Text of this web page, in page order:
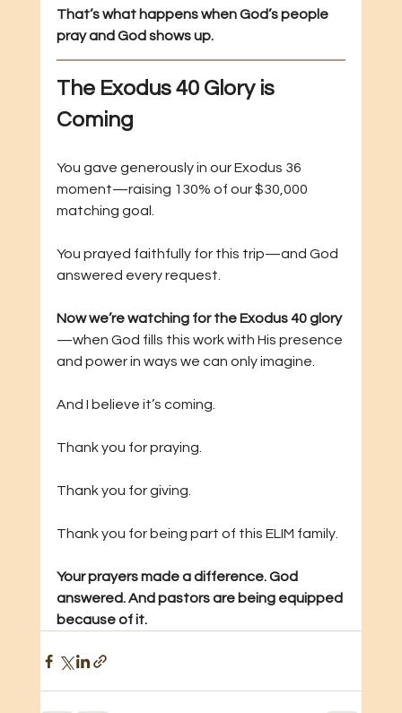
That’s what happens when God’s people
pray and God shows up.
The Exodus 40 Glory is
Coming
You gave generously in our Exodus 36
moment—raising 130% of our $30,000
matching goal.
You prayed faithfully for this trip—and God
answered every request.
Now we’re watching for the Exodus 40 glory
—when God fills this work with His presence
and power in ways we can only imagine.
And I believe it’s coming.
Thank you for praying.
Thank you for giving.
Thank you for being part of this ELIM family.
Your prayers made a difference. God
answered. And pastors are being equipped
because of it.